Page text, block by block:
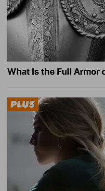
What Is the Full Armor